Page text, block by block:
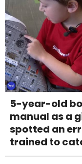
5-year-old
manual as a
spotted an
trained to